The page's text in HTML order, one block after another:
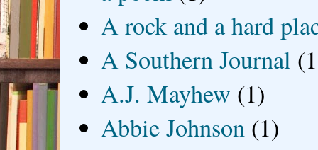
A rock and a hard
A Southern Journal
A.J. Mayhew (1)
Abbie Johnson (1)